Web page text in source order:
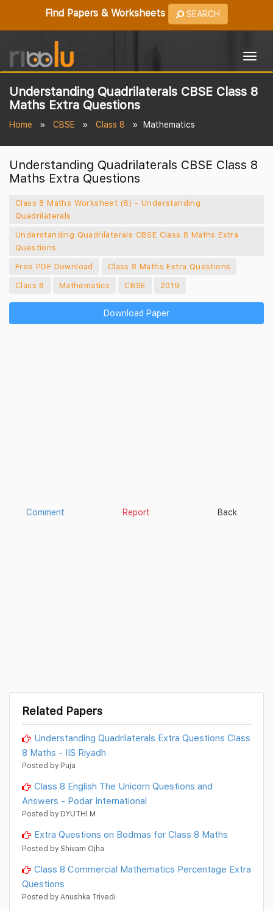
Find Papers & Worksheets SEARCH
Understanding Quadrilaterals CBSE Class 8
Maths Extra Questions
Home CBSE Class 8 Mathematics
Understanding Quadrilaterals CBSE Class 8
Maths Extra Questions
Class 8 Maths Worksheet (6) - Understanding
Quadrilaterals
Understanding Quadrilaterals CBSE Class 8 Maths Extra
Questions
Free PDF Download
Class 8 Maths Extra Questions
Class 8
Mathematics CBSE 2019
Download Paper
Comment Report Back
Related Papers
Understanding Quadrilaterals Extra Questions Class
8 Maths - IIS Riyadh
Posted by Puja
Class 8 English The Unicorn Questions and
Answers - Podar International
Posted by DYUTHI M
Extra Questions on Bodmas for Class 8 Maths
Posted by Shivam Ojha
Class 8 Commercial Mathematics Percentage Extra
Questions
Posted by Anushka Trivedi